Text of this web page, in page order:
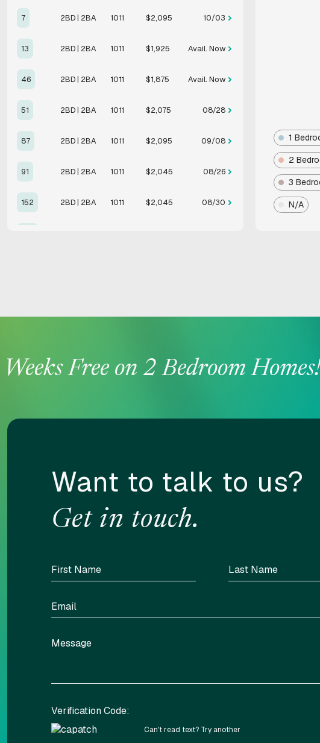
7 2BD | 2BA 1011 $2,095 10/03
13 2BD | 2BA 1011 $1,925 Avail. Now
46 2BD | 2BA 1011 $1,875 Avail. Now
51 2BD | 2BA 1011 $2,075 08/28
87 2BD | 2BA 1011 $2,095 09/08
91 2BD | 2BA 1011 $2,045 08/26
152 2BD | 2BA 1011 $2,045 08/30
1
2
3
N/A
Free on 2 Bedroom Homes!
Want to talk to us?
Get in touch.
Verification Code:
Can't read text? Try another